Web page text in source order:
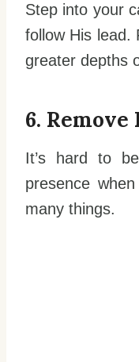
Step into your
follow His lead.
greater depths
6.
It’s hard to
presence
many things.